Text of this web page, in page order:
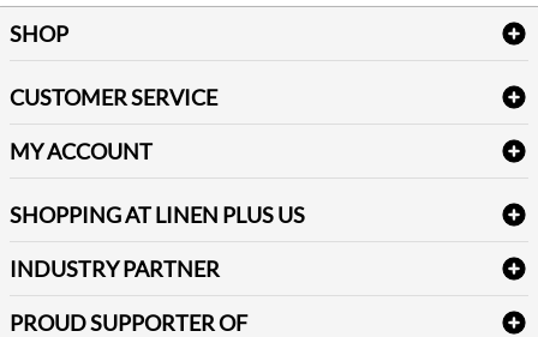
SHOP
Table Cloths & Napkins
Janitorial Supplies
Medical Supplies
CUSTOMER SERVICE
Delivery
FAQs
Refund & Return
Terms & Conditions
Sitemap
Reviews
MY ACCOUNT
Newsletter Sign up
SHOPPING AT LINEN PLUS US
Price Match Policy
Payment Options
INDUSTRY PARTNER
PROUD SUPPORTER OF